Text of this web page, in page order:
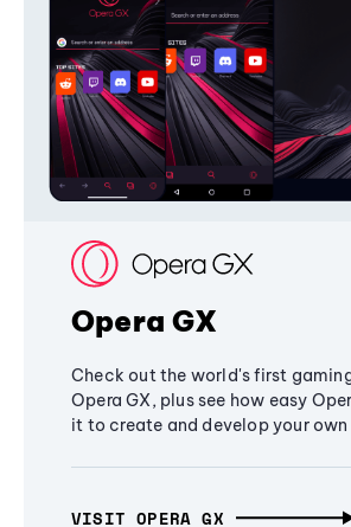
Opera GX
Check out the world's first
Opera GX, plus see how easy
it to create and develop your own
VISIT OPERA GX